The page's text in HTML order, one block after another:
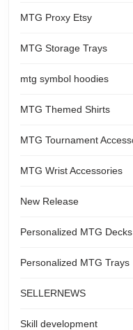
MTG Proxy Etsy
MTG Storage Trays
mtg symbol hoodies
MTG Themed Shirts
MTG Tournament
MTG Wrist Accessories
New Release
Personalized MTG Decks
Personalized MTG Trays
SELLERNEWS
Skill development